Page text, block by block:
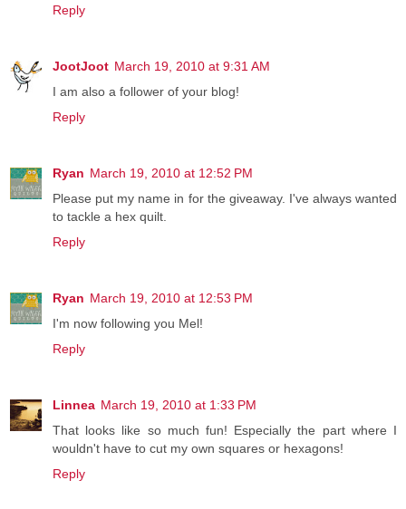
Reply
JootJoot March 19, 2010 at 9:31 AM
I am also a follower of your blog!
Reply
Ryan March 19, 2010 at 12:52 PM
Please put my name in for the giveaway. I've always wanted
to tackle a hex quilt.
Reply
Ryan March 19, 2010 at 12:53 PM
I'm now following you Mel!
Reply
Linnea March 19, 2010 at 1:33 PM
That looks like so much fun! Especially the part where I
wouldn't have to cut my own squares or hexagons!
Reply